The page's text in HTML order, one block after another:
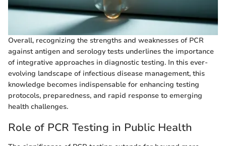
Overall, recognizing the strengths and weaknesses of PCR
against antigen and serology tests underlines the importance
of integrative approaches in diagnostic testing. In this ever-
evolving landscape of infectious disease management, this
knowledge becomes indispensable for enhancing testing
protocols, preparedness, and rapid response to emerging
health challenges.
Role of PCR Testing in Public Health